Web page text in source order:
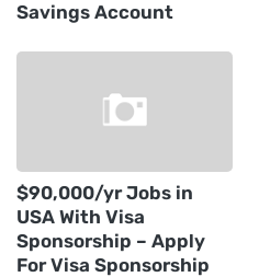
Savings Account
$90,000/yr Jobs in
USA With Visa
Sponsorship – Apply
For Visa Sponsorship